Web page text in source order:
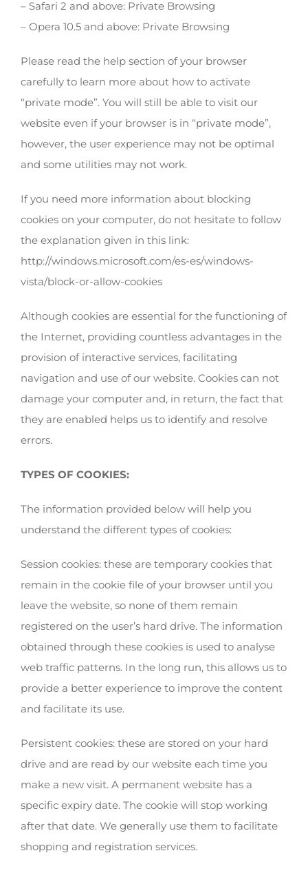
– Safari 2 and above: Private Browsing
– Opera 10.5 and above: Private Browsing
Please read the help section of your browser
carefully to learn more about how to activate
“private mode”. You will still be able to visit our
website even if your browser is in “private mode”,
however, the user experience may not be optimal
and some utilities may not work.
If you need more information about blocking
cookies on your computer, do not hesitate to follow
the explanation given in this link:
http://windows.microsoft.com/es-es/windows-
vista/block-or-allow-cookies
Although cookies are essential for the functioning of
the Internet, providing countless advantages in the
provision of interactive services, facilitating
navigation and use of our website. Cookies can not
damage your computer and, in return, the fact that
they are enabled helps us to identify and resolve
errors.
TYPES OF COOKIES:
The information provided below will help you
understand the different types of cookies:
Session cookies: these are temporary cookies that
remain in the cookie file of your browser until you
leave the website, so none of them remain
registered on the user’s hard drive. The information
obtained through these cookies is used to analyse
web traffic patterns. In the long run, this allows us to
provide a better experience to improve the content
and facilitate its use.
Persistent cookies: these are stored on your hard
drive and are read by our website each time you
make a new visit. A permanent website has a
specific expiry date. The cookie will stop working
after that date. We generally use them to facilitate
shopping and registration services.